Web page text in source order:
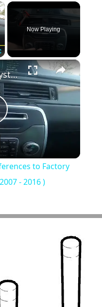
Fullscreen
Now Playing
×
How to Reset System Preferences to Factory Defaults in Volvo V70 III ( 2007 - 2016 )
to Factory
- 2016 )